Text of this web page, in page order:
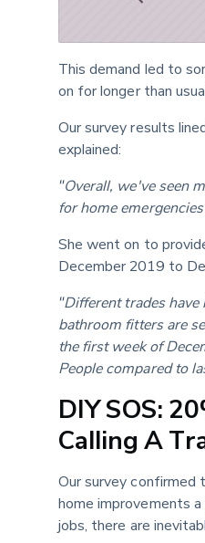
This demand led to
on for longer than
Our survey results
explained:
"Overall, we've seen
for home
She went on to
December 2019 to
"Different trades
bathroom fitters are
the first week of
People compared to
DIY SOS:
Calling A
Our survey
home improvements
jobs, there are